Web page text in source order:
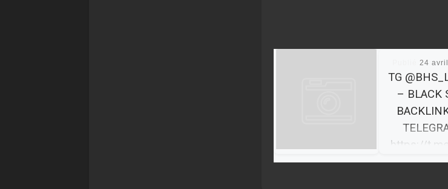
Publié24
TG
– BLACK
https://
_links